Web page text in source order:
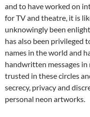
and to have worked on
for TV and theatre, it is
unknowingly been
has also been privileged
names in the world and
handwritten messages
trusted in these circles
secrecy, privacy and
personal neon artworks.